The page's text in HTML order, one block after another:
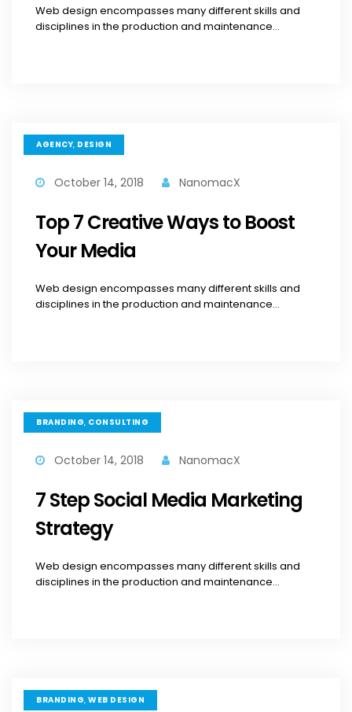
Web design encompasses many different skills and
disciplines in the production and maintenance...
AGENCY, DESIGN
October 14, 2018 NanomacX
Top 7 Creative Ways to Boost
Your Media
Web design encompasses many different skills and
disciplines in the production and maintenance...
BRANDING, CONSULTING
October 14, 2018 NanomacX
7 Step Social Media Marketing
Strategy
Web design encompasses many different skills and
disciplines in the production and maintenance...
BRANDING, WEB DESIGN